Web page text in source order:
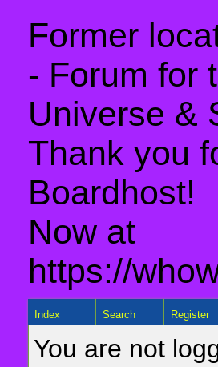
Former
- Forum for
Universe &
Thank you
Boardhost!
Now at
https://
Index Search Register
You are not